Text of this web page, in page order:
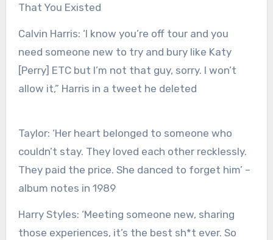
That You Existed
Calvin Harris: ‘I know you’re off tour and you
need someone new to try and bury like Katy
[Perry] ETC but I’m not that guy, sorry. I won’t
allow it,” Harris in a tweet he deleted
Taylor: ‘Her heart belonged to someone who
couldn’t stay. They loved each other recklessly.
They paid the price. She danced to forget him’ –
album notes in 1989
Harry Styles: ‘Meeting someone new, sharing
those experiences, it’s the best sh*t ever. So